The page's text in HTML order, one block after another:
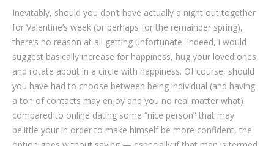
Inevitably, should you don’t have actually a night out together
for Valentine’s week (or perhaps for the remainder spring),
there’s no reason at all getting unfortunate. Indeed, i would
suggest basically increase for happiness, hug your loved ones,
and rotate about in a circle with happiness. Of course, should
you have had to choose between being individual (and having
a ton of contacts may enjoy and you no real matter what)
compared to online dating some “nice person” that may
belittle your in order to make himself be more confident, the